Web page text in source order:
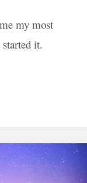
my most
it.